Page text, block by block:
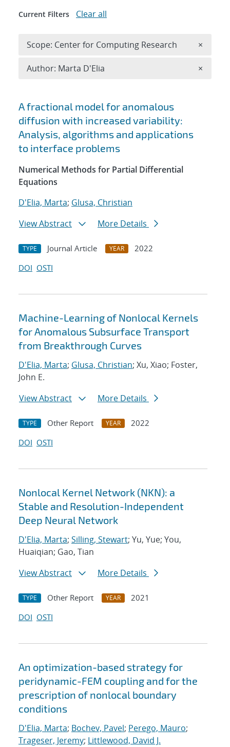
Search results
A fractional model for anomalous
diffusion with increased variability:
Analysis, algorithms and applications
to interface problems
Numerical Methods for Partial Differential
Equations
D'Elia, Marta; Glusa, Christian
View Abstract
More Details
TYPE Journal Article YEAR
2022
DOI OSTI
Machine-Learning of Nonlocal Kernels
for Anomalous Subsurface Transport
from Breakthrough Curves
D'Elia, Marta; Glusa, Christian; Xu, Xiao; Foster,
John E.
View Abstract
More Details
TYPE Other Report YEAR
2022
DOI OSTI
Nonlocal Kernel Network (NKN): a
Stable and Resolution-Independent
Deep Neural Network
D'Elia, Marta; Silling, Stewart; Yu, Yue; You,
Huaiqian; Gao, Tian
View Abstract
More Details
TYPE Other Report YEAR
2021
DOI OSTI
An optimization-based strategy for
peridynamic-FEM coupling and for the
prescription of nonlocal boundary
conditions
D'Elia, Marta; Bochev, Pavel; Perego, Mauro;
Trageser, Jeremy; Littlewood, David J.
Current Filters Clear all
Scope: Center for Computing Research ×
Author: Marta D'Elia ×